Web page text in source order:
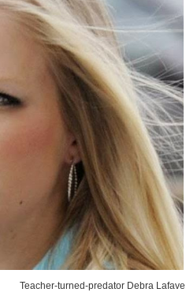
Teacher-turned-predator Debra Lafave